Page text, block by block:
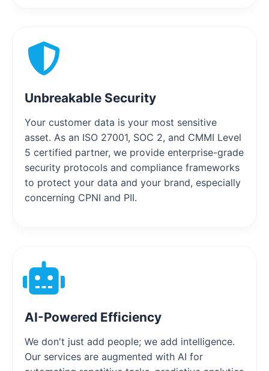
Unbreakable Security
Your customer data is your most sensitive
asset. As an ISO 27001, SOC 2, and CMMI Level
5 certified partner, we provide enterprise-grade
security protocols and compliance frameworks
to protect your data and your brand, especially
concerning CPNI and PII.
AI-Powered Efficiency
We don't just add people; we add intelligence.
Our services are augmented with AI for